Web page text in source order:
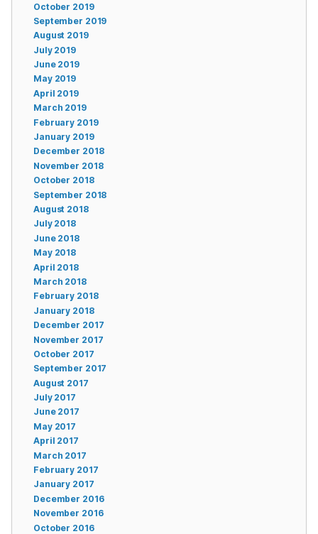
October 2019
September 2019
August 2019
July 2019
June 2019
May 2019
April 2019
March 2019
February 2019
January 2019
December 2018
November 2018
October 2018
September 2018
August 2018
July 2018
June 2018
May 2018
April 2018
March 2018
February 2018
January 2018
December 2017
November 2017
October 2017
September 2017
August 2017
July 2017
June 2017
May 2017
April 2017
March 2017
February 2017
January 2017
December 2016
November 2016
October 2016